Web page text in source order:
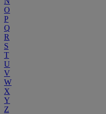
O
P
Q
R
S
T
U
V
W
X
Y
Z